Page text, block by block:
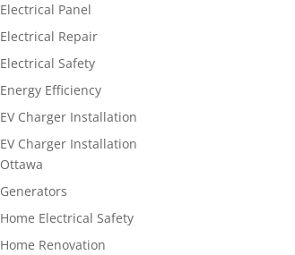
Electrical Panel
Electrical Repair
Electrical Safety
Energy Efficiency
EV Charger Installation
EV Charger Installation
Ottawa
Generators
Home Electrical Safety
Home Renovation